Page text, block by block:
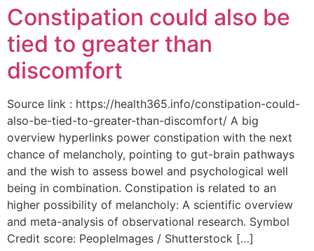
Constipation could also be
tied to greater than
discomfort
Source link : https://health365.info/constipation-could-
also-be-tied-to-greater-than-discomfort/ A big
overview hyperlinks power constipation with the next
chance of melancholy, pointing to gut-brain pathways
and the wish to assess bowel and psychological well
being in combination. Constipation is related to an
higher possibility of melancholy: A scientific overview
and meta-analysis of observational research. Symbol
Credit score: PeopleImages / Shutterstock […]